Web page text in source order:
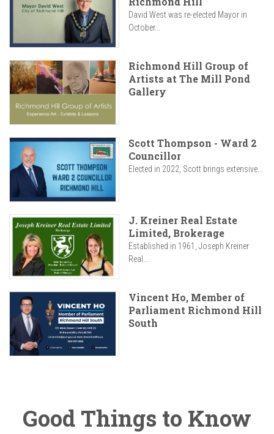
David West was re-elected Mayor in
October...
Richmond Hill Group of
Artists at The Mill Pond
Gallery
Scott Thompson - Ward 2
Councillor
Elected in 2022, Scott brings extensive...
J. Kreiner Real Estate
Limited, Brokerage
Established in 1961, Joseph Kreiner
Real...
Vincent Ho, Member of
Parliament Richmond Hill
South
Good Things to Know